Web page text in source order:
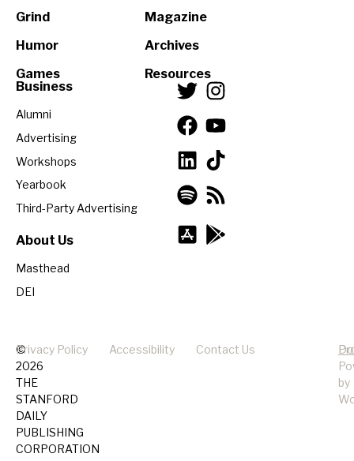
Grind
Humor
Games
Magazine
Archives
Resources
Business
Alumni
Advertising
Workshops
Yearbook
Third-Party Advertising
About Us
Masthead
DEI
©
2026
THE
STANFORD
DAILY
PUBLISHING
CORPORATION
Privacy Policy Accessibility Contact Us
by